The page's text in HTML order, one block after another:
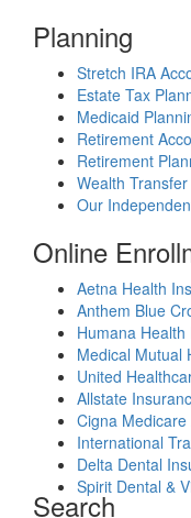
Planning
Stretch IRA
Estate Tax
Medicaid
Retirement
Retirement
Wealth
Our
Online
Aetna Health
Anthem Blue
Humana
Medical Mutual
United
Allstate
Cigna
International
Delta Dental
Spirit Dental &
Search